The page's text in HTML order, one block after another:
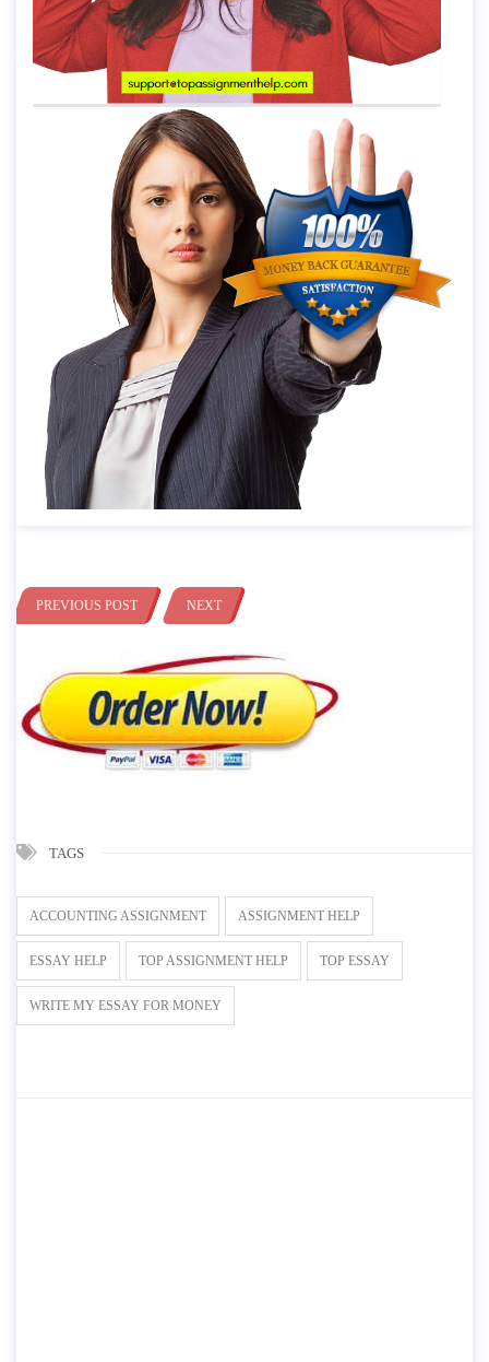
PREVIOUS POST NEXT
TAGS
ACCOUNTING ASSIGNMENT ASSIGNMENT HELP
ESSAY HELP TOP ASSIGNMENT HELP TOP ESSAY
WRITE MY ESSAY FOR MONEY